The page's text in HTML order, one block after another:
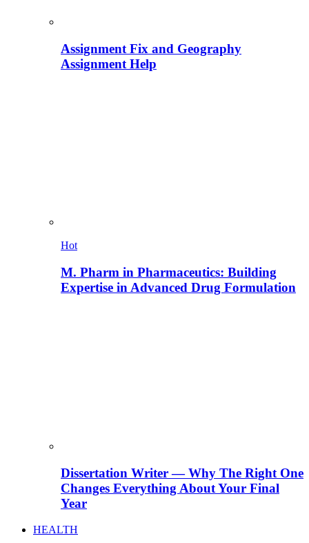
Assignment Fix and Geography
Assignment Help
Hot
M. Pharm in Pharmaceutics: Building
Expertise in Advanced Drug Formulation
Dissertation Writer — Why The Right One
Changes Everything About Your Final
Year
HEALTH